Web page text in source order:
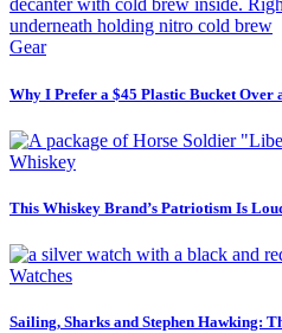
Gear
Why I Prefer a $45 Plastic Bucket Over
Whiskey
This Whiskey Brand’s Patriotism Is
Watches
Sailing, Sharks and Stephen Hawking: